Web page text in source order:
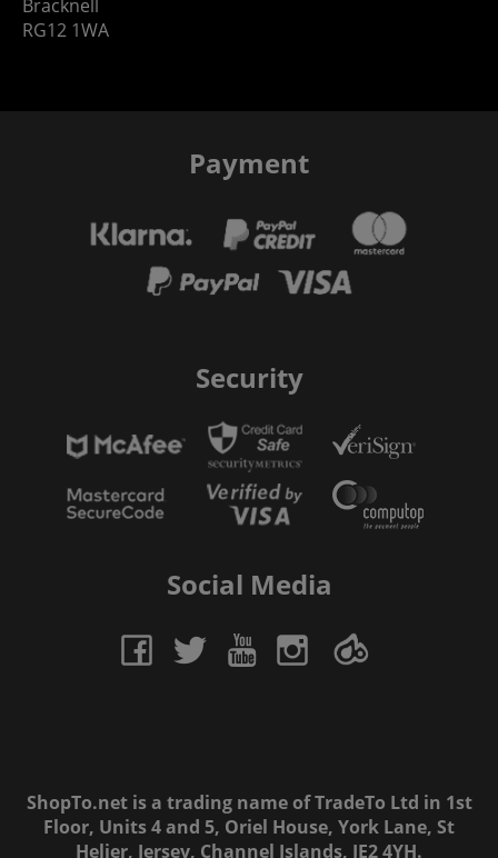
Bracknell
RG12 1WA
Payment
Security
Social Media
ShopTo.net is a trading name of TradeTo Ltd in 1st
Floor, Units 4 and 5, Oriel House, York Lane, St
Helier, Jersey, Channel Islands, JE2 4YH.